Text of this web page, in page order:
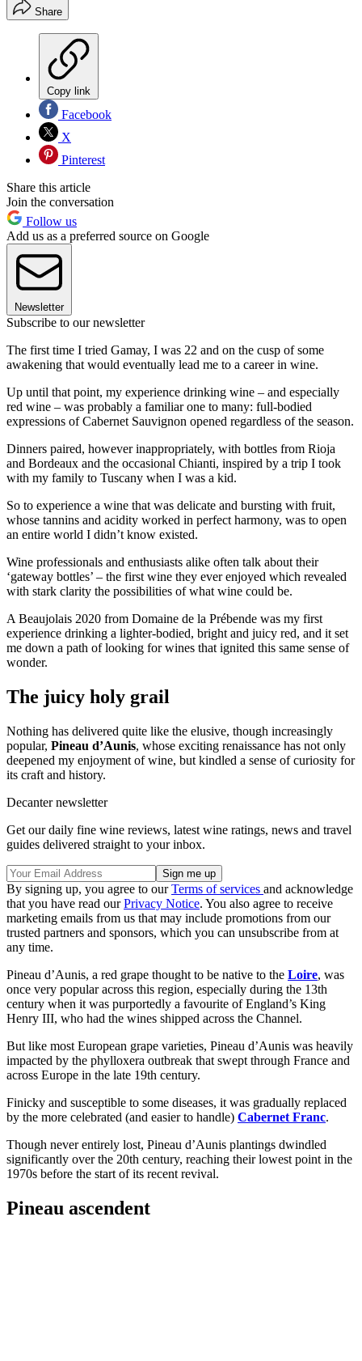
Share
Copy link
Facebook
X
Pinterest
Share this article
Join the conversation
Follow us
Add us as a preferred source on Google
Newsletter
Subscribe to our newsletter
The first time I tried Gamay, I was 22 and on the cusp of some
awakening that would eventually lead me to a career in wine.
Up until that point, my experience drinking wine – and especially
red wine – was probably a familiar one to many: full-bodied
expressions of Cabernet Sauvignon opened regardless of the season.
Dinners paired, however inappropriately, with bottles from Rioja
and Bordeaux and the occasional Chianti, inspired by a trip I took
with my family to Tuscany when I was a kid.
So to experience a wine that was delicate and bursting with fruit,
whose tannins and acidity worked in perfect harmony, was to open
an entire world I didn’t know existed.
Wine professionals and enthusiasts alike often talk about their
‘gateway bottles’ – the first wine they ever enjoyed which revealed
with stark clarity the possibilities of what wine could be.
A Beaujolais 2020 from Domaine de la Prébende was my first
experience drinking a lighter-bodied, bright and juicy red, and it set
me down a path of looking for wines that ignited this same sense of
wonder.
The juicy holy grail
Nothing has delivered quite like the elusive, though increasingly
popular, Pineau d’Aunis, whose exciting renaissance has not only
deepened my enjoyment of wine, but kindled a sense of curiosity for
its craft and history.
Decanter newsletter
Get our daily fine wine reviews, latest wine ratings, news and travel
guides delivered straight to your inbox.
By signing up, you agree to ourTerms of services and acknowledge
that you have read ourPrivacy Notice. You also agree to receive
marketing emails from us that may include promotions from our
trusted partners and sponsors, which you can unsubscribe from at
any time.
Pineau d’Aunis, a red grape thought to be native to the Loire, was
once very popular across this region, especially during the 13th
century when it was purportedly a favourite of England’s King
Henry III, who had the wines shipped across the Channel.
But like most European grape varieties, Pineau d’Aunis was heavily
impacted by the phylloxera outbreak that swept through France and
across Europe in the late 19th century.
Finicky and susceptible to some diseases, it was gradually replaced
by the more celebrated (and easier to handle) Cabernet Franc.
Though never entirely lost, Pineau d’Aunis plantings dwindled
significantly over the 20th century, reaching their lowest point in the
1970s before the start of its recent revival.
Pineau ascendent